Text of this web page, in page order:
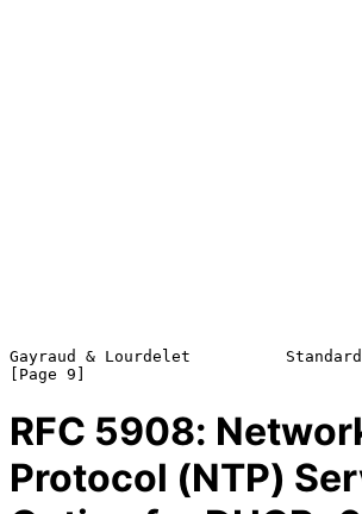
Gayraud & Lourdelet
RFC 5908:
Protocol (NTP)